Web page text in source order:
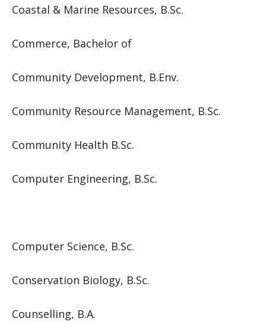
Coastal & Marine Resources, B.Sc.
Commerce, Bachelor of
Community Development, B.Env.
Community Resource Management, B.Sc.
Community Health B.Sc.
Computer Engineering, B.Sc.
Computer Science, B.Sc.
Conservation Biology, B.Sc.
Counselling, B.A.